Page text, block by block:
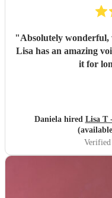
"Absolutely wonderful,
Lisa has an amazing
it for
Daniela hired Lisa T